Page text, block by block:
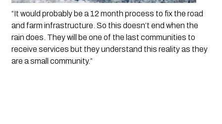
“It would probably be a 12 month process to fix the road
and farm infrastructure. So this doesn’t end when the
rain does. They will be one of the last communities to
receive services but they understand this reality as they
are a small community.”